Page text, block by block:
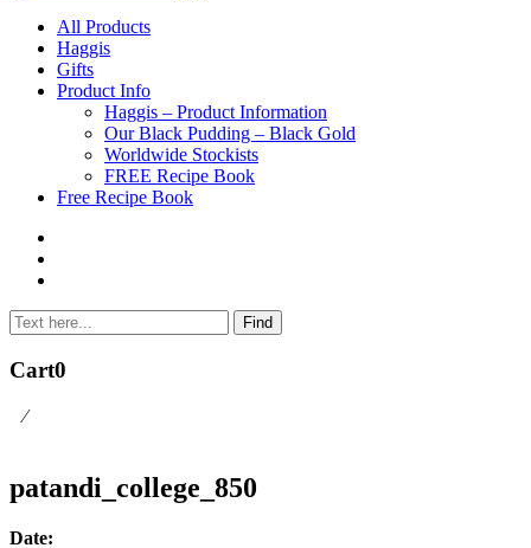
Skip
content
All Products
Haggis
Gifts
Product Info
Haggis – Product Information
Our Black Pudding – Black Gold
Worldwide Stockists
FREE Recipe Book
Free Recipe Book
Cart0
⁄
patandi_college_850
Date: